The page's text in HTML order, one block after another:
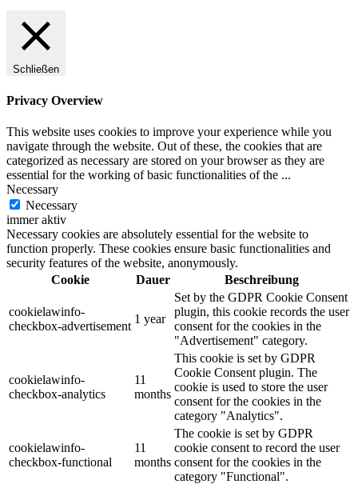
Schließen
Privacy Overview
This website uses cookies to improve your experience while you
navigate through the website. Out of these, the cookies that are
categorized as necessary are stored on your browser as they are
essential for the working of basic functionalities of the ...
Necessary
Necessary
immer aktiv
Necessary cookies are absolutely essential for the website to
function properly. These cookies ensure basic functionalities and
security features of the website, anonymously.
Cookie
Dauer Beschreibung
cookielawinfo-
checkbox-advertisement
1 year
Set by the GDPR Cookie Consent
plugin, this cookie records the user
consent for the cookies in the
"Advertisement" category.
cookielawinfo-
checkbox-analytics
11
months
This cookie is set by GDPR
Cookie Consent plugin. The
cookie is used to store the user
consent for the cookies in the
category "Analytics".
cookielawinfo-
checkbox-functional
11
months
The cookie is set by GDPR
cookie consent to record the user
consent for the cookies in the
category "Functional".